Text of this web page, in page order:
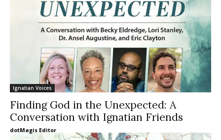
Ignatian Voices
Finding God in the Unexpected: A
Conversation with Ignatian Friends
dotMagis Editor